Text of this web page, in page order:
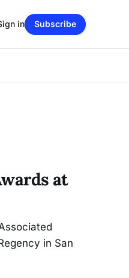
in Subscribe
at
in San